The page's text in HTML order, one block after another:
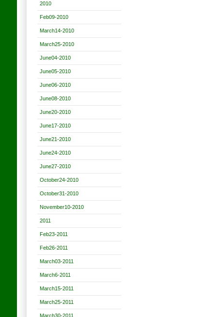
2010
Feb09-2010
March14-2010
March25-2010
June04-2010
June05-2010
June06-2010
June08-2010
June20-2010
June17-2010
June21-2010
June24-2010
June27-2010
October24-2010
October31-2010
November10-2010
2011
Feb23-2011
Feb26-2011
March03-2011
March6-2011
March15-2011
March25-2011
March30-2011